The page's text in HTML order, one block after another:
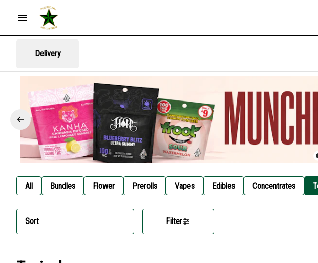
Delivery
All Bundles Flower Prerolls Vapes Edibles Concentrates
Sort Filter